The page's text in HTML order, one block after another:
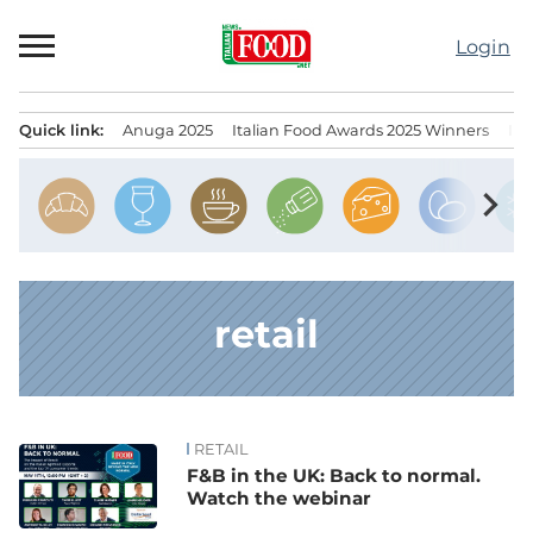
to
Login
Quick link: Anuga 2025 Italian Food Awards 2025 Winners
chevron_right
retail
News RETAIL
F&B in the UK: Back to normal.
Watch the webinar